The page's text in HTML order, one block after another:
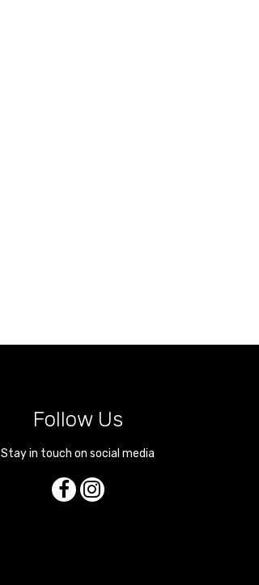
Follow Us
Stay in touch on social media